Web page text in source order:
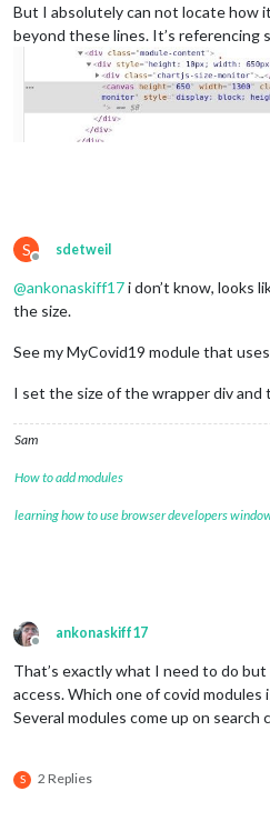
But I absolutely can not locate how
beyond these lines. It’s referencing
S
Offline
sdetweil
@ankonaskiff17i don’t know, looks
the size.
See my MyCovid19 module that
I set the size of the wrapper div and
Sam
How to add modules
learning how to use browser developers
Offline
ankonaskiff17
That’s exactly what I need to do
access. Which one of covid modules
Several modules come up on search
S 2 Replies